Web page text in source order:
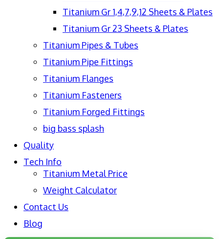
Titanium Gr 1,4,7,9,12 Sheets & Plates
Titanium Gr 23 Sheets & Plates
Titanium Pipes & Tubes
Titanium Pipe Fittings
Titanium Flanges
Titanium Fasteners
Titanium Forged Fittings
big bass splash
Quality
Tech Info
Titanium Metal Price
Weight Calculator
Contact Us
Blog